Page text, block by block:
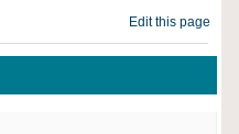
Edit this page